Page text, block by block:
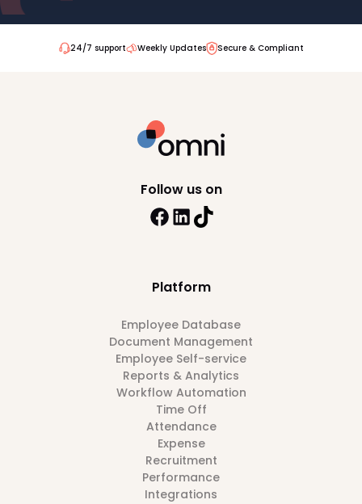
24/7 support Weekly Updates Secure & Compliant
Platform
Employee Database
Document Management
Employee Self-service
Reports & Analytics
Workflow Automation
Time Off
Attendance
Expense
Recruitment
Performance
Integrations
Follow us on